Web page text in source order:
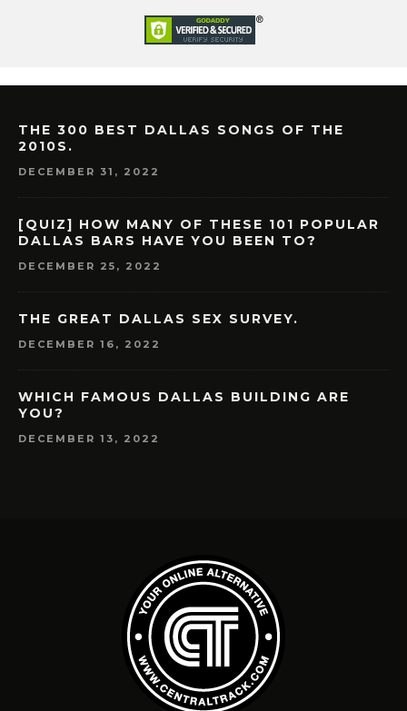
THE 300 BEST DALLAS SONGS OF THE
2010S.
DECEMBER 31, 2022
[QUIZ] HOW MANY OF THESE 101 POPULAR
DALLAS BARS HAVE YOU BEEN TO?
DECEMBER 25, 2022
THE GREAT DALLAS SEX SURVEY.
DECEMBER 16, 2022
WHICH FAMOUS DALLAS BUILDING ARE
YOU?
DECEMBER 13, 2022